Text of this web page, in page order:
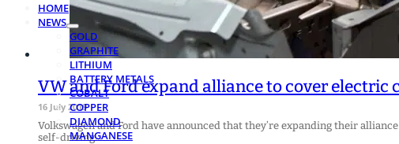
HOME
NEWS
GOLD
GRAPHITE
LITHIUM
BATTERY METALS
COBALT
COPPER
DIAMOND
MANGANESE
VW and Ford expand alliance to cover electric
16 July 2019
Volkswagen and Ford have announced that they’re expanding their
self-driving…